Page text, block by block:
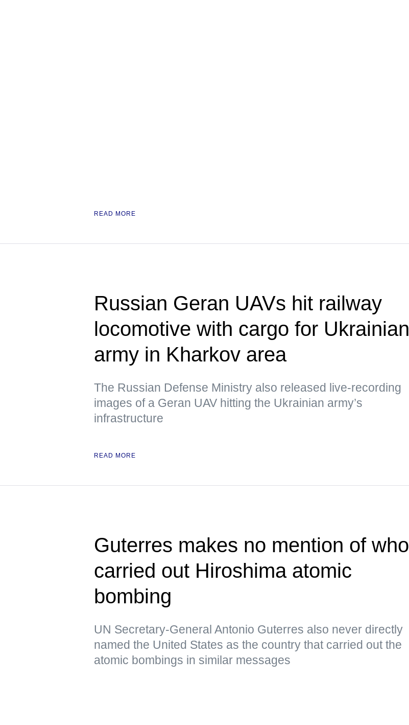
READ MORE
Russian Geran UAVs hit railway
locomotive with cargo for Ukrainian
army in Kharkov area
The Russian Defense Ministry also released live-recording
images of a Geran UAV hitting the Ukrainian army’s
infrastructure
READ MORE
Guterres makes no mention of who
carried out Hiroshima atomic
bombing
UN Secretary-General Antonio Guterres also never directly
named the United States as the country that carried out the
atomic bombings in similar messages